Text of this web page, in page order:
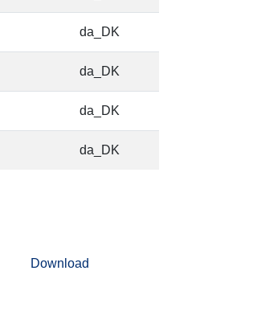
da_DK
da_DK
da_DK
da_DK
Download